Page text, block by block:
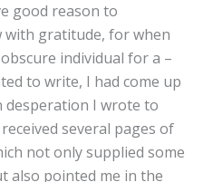
good reason to
with gratitude, for when
individual for a –
to write, I had come up
desperation I wrote to
several pages of
not only supplied some
also pointed me in the